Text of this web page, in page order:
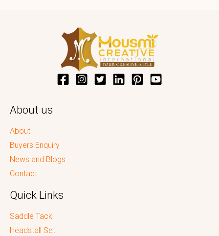
About us
About
Buyers Enquiry
News and Blogs
Contact
Quick Links
Saddle Tack
Headstall Set